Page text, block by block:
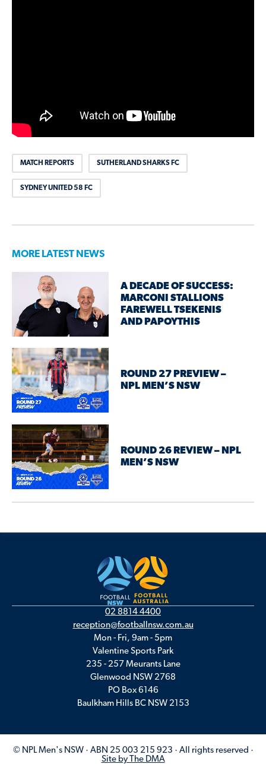
MATCH REPORTS SUTHERLAND SHARKS FC
SYDNEY UNITED 58 FC
MORE LATEST NEWS
A DECADE OF SUCCESS:
MARCONI STALLIONS
FAREWELL TSEKENIS
AND PAPOYTHIS
ROUND 27 PREVIEW –
NPL MEN’S NSW
ROUND 26 REVIEW – NPL
MEN’S NSW
02 8814 4400
reception@footballnsw.com.au
Mon - Fri, 9am - 5pm
Valentine Sports Park
235 - 257 Meurants Lane
Glenwood NSW 2768
PO Box 6146
Baulkham Hills BC NSW 2153
© NPL Men's NSW · ABN 25 003 215 923 · All rights reserved ·
Site by The DMA